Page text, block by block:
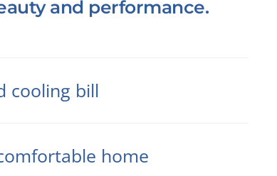
and performance.
cooling bill
home